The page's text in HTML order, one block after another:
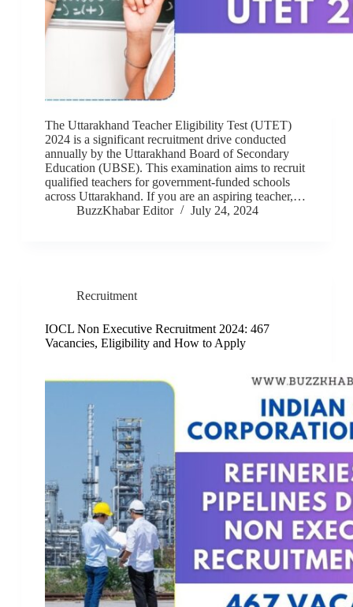
The Uttarakhand Teacher Eligibility Test (UTET)
2024 is a significant recruitment drive conducted
annually by the Uttarakhand Board of Secondary
Education (UBSE). This examination aims to recruit
qualified teachers for government-funded schools
across Uttarakhand. If you are an aspiring teacher,…
BuzzKhabar Editor
July 24, 2024
Recruitment
IOCL Non Executive Recruitment 2024: 467
Vacancies, Eligibility and How to Apply